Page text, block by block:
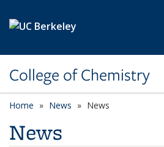
College of Chemistry
Home News News
News